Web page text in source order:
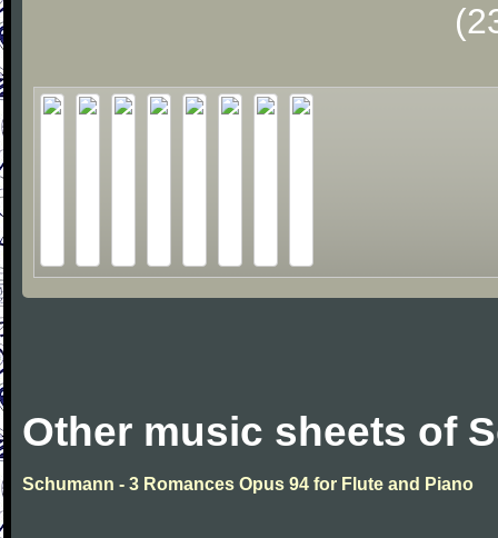
Other music sheets of
Schumann - 3 Romances Opus 94 for Flute and Piano